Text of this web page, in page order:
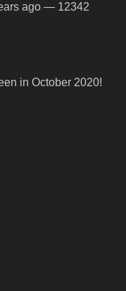
ago — 12342
in October 2020!